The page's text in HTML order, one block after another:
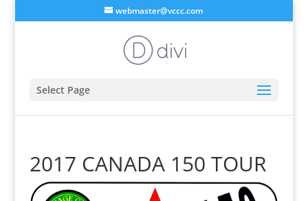
webmaster@vccc.com
Select Page
2017 CANADA 150 TOUR